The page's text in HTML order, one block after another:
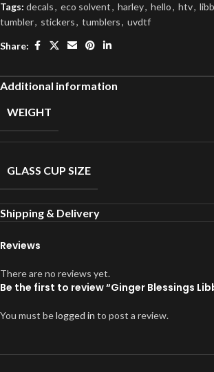
Tags: decals, eco solvent, harley, hello, htv,
tumbler, stickers, tumblers, uvdtf
Share:
Additional information
WEIGHT
GLASS CUP SIZE
Shipping & Delivery
Reviews
There are no reviews yet.
Be the first to review “Ginger Blessings
You must belogged in to post a review.